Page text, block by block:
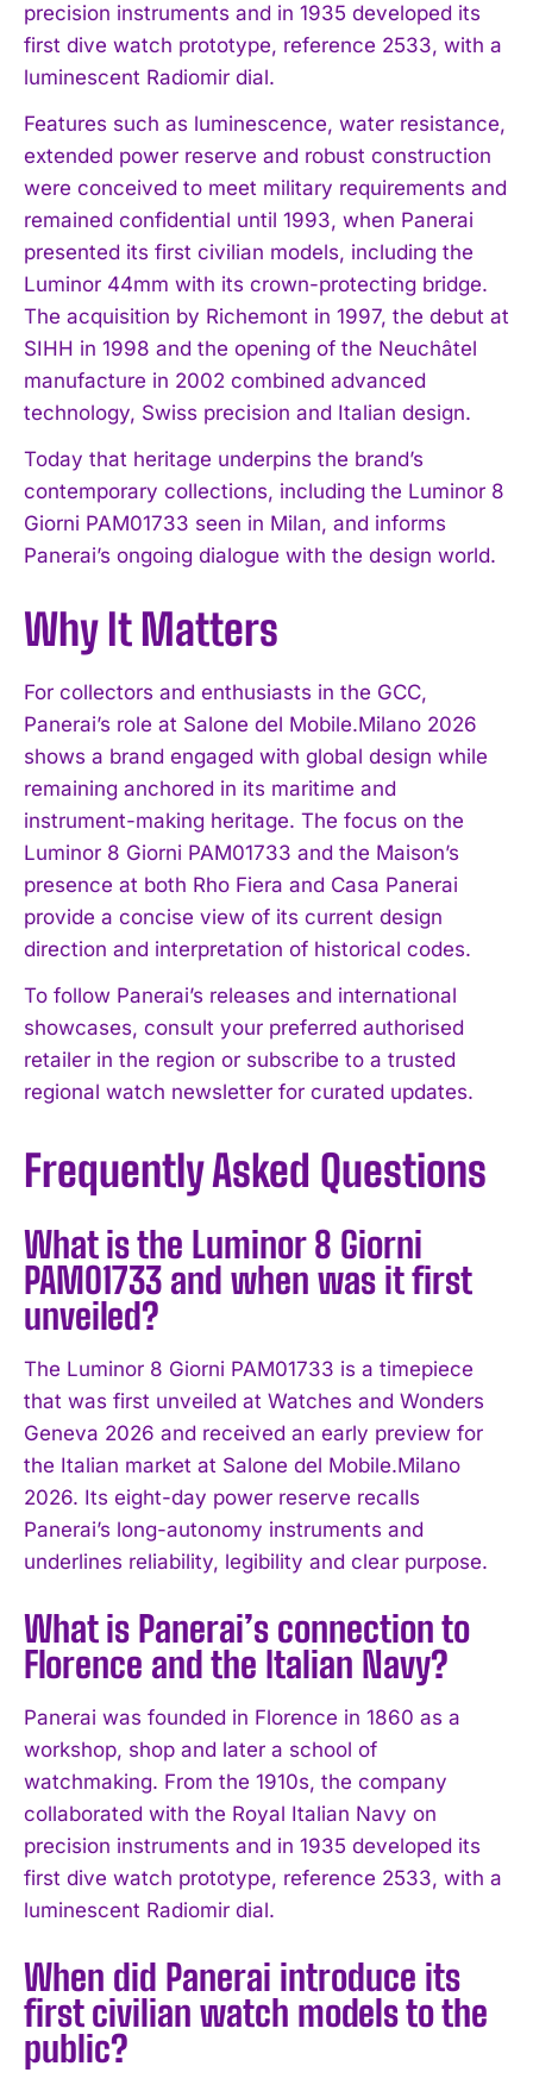
I WANT IN
I've read and accept thePrivacy Policy
precision instruments and in 1935 developed its
first dive watch prototype, reference 2533, with a
luminescent Radiomir dial.
Features such as luminescence, water resistance,
extended power reserve and robust construction
were conceived to meet military requirements and
remained confidential until 1993, when Panerai
presented its first civilian models, including the
Luminor 44mm with its crown-protecting bridge.
The acquisition by Richemont in 1997, the debut at
SIHH in 1998 and the opening of the Neuchâtel
manufacture in 2002 combined advanced
technology, Swiss precision and Italian design.
Today that heritage underpins the brand’s
contemporary collections, including the Luminor 8
Giorni PAM01733 seen in Milan, and informs
Panerai’s ongoing dialogue with the design world.
Why It Matters
For collectors and enthusiasts in the GCC,
Panerai’s role at Salone del Mobile.Milano 2026
shows a brand engaged with global design while
remaining anchored in its maritime and
instrument-making heritage. The focus on the
Luminor 8 Giorni PAM01733 and the Maison’s
presence at both Rho Fiera and Casa Panerai
provide a concise view of its current design
direction and interpretation of historical codes.
To follow Panerai’s releases and international
showcases, consult your preferred authorised
retailer in the region or subscribe to a trusted
regional watch newsletter for curated updates.
Frequently Asked Questions
What is the Luminor 8 Giorni
PAM01733 and when was it first
unveiled?
The Luminor 8 Giorni PAM01733 is a timepiece
that was first unveiled at Watches and Wonders
Geneva 2026 and received an early preview for
the Italian market at Salone del Mobile.Milano
2026. Its eight-day power reserve recalls
Panerai’s long-autonomy instruments and
underlines reliability, legibility and clear purpose.
What is Panerai’s connection to
Florence and the Italian Navy?
Panerai was founded in Florence in 1860 as a
workshop, shop and later a school of
watchmaking. From the 1910s, the company
collaborated with the Royal Italian Navy on
precision instruments and in 1935 developed its
first dive watch prototype, reference 2533, with a
luminescent Radiomir dial.
When did Panerai introduce its
first civilian watch models to the
public?